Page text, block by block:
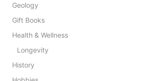
Geology
Gift Books
Health & Wellness
Longevity
History